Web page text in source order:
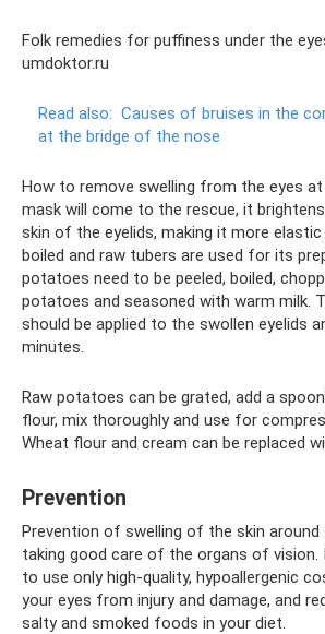
Folk remedies for puffiness under the
umdoktor.ru
Read also: Causes of bruises in the
at the bridge of the nose
How to remove swelling from the eyes
mask will come to the rescue, it
skin of the eyelids, making it more
boiled and raw tubers are used for its
potatoes need to be peeled, boiled,
potatoes and seasoned with warm milk.
should be applied to the swollen eyelids
minutes.
Raw potatoes can be grated, add a
flour, mix thoroughly and use for
Wheat flour and cream can be replaced
Prevention
Prevention of swelling of the skin around
taking good care of the organs of vision.
to use only high-quality, hypoallergenic
your eyes from injury and damage, and
salty and smoked foods in your diet.